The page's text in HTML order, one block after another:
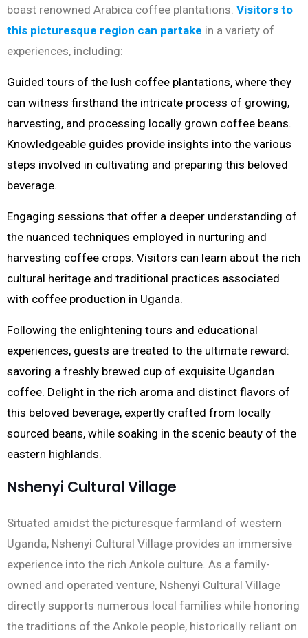
boast renowned Arabica coffee plantations. Visitors to
this picturesque region can partake in a variety of
experiences, including:
Guided tours of the lush coffee plantations, where they
can witness firsthand the intricate process of growing,
harvesting, and processing locally grown coffee beans.
Knowledgeable guides provide insights into the various
steps involved in cultivating and preparing this beloved
beverage.
Engaging sessions that offer a deeper understanding of
the nuanced techniques employed in nurturing and
harvesting coffee crops. Visitors can learn about the rich
cultural heritage and traditional practices associated
with coffee production in Uganda.
Following the enlightening tours and educational
experiences, guests are treated to the ultimate reward:
savoring a freshly brewed cup of exquisite Ugandan
coffee. Delight in the rich aroma and distinct flavors of
this beloved beverage, expertly crafted from locally
sourced beans, while soaking in the scenic beauty of the
eastern highlands.
Nshenyi Cultural Village
Situated amidst the picturesque farmland of western
Uganda, Nshenyi Cultural Village provides an immersive
experience into the rich Ankole culture. As a family-
owned and operated venture, Nshenyi Cultural Village
directly supports numerous local families while honoring
the traditions of the Ankole people, historically reliant on